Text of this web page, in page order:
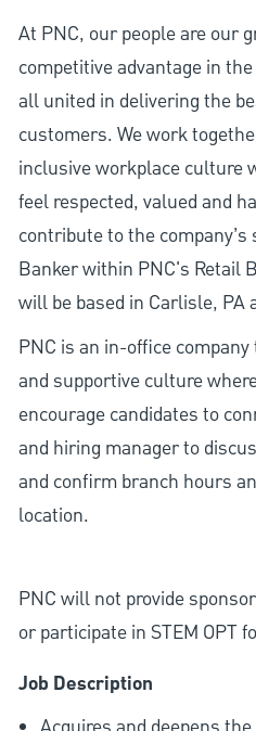
At PNC, our people are our
competitive advantage in
all united in delivering the
customers. We work
inclusive workplace culture
feel respected, valued and
contribute to the
Banker within PNC's Retail
will be based in Carlisle,
PNC is an in-office
and supportive culture
encourage candidates to
and hiring manager to
and confirm branch hours
location.
PNC will not provide
or participate in STEM OPT
Job Description